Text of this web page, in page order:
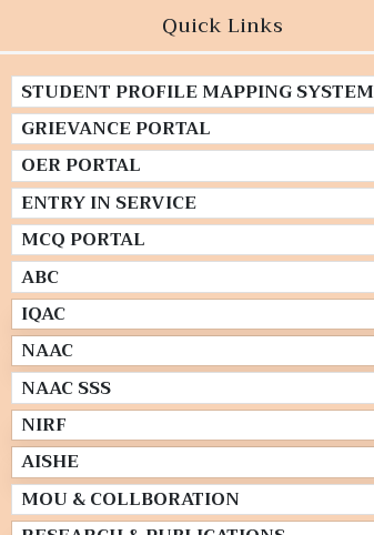
Quick Links
STUDENT PROFILE MAPPING SYSTEM
GRIEVANCE PORTAL
OER PORTAL
ENTRY IN SERVICE
MCQ PORTAL
ABC
IQAC
NAAC
NAAC SSS
NIRF
AISHE
MOU & COLLBORATION